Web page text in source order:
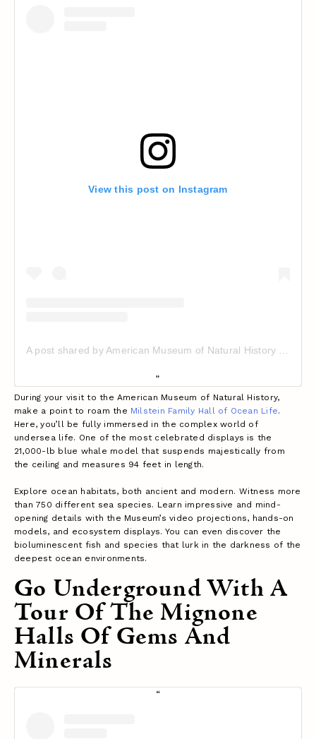
View this post on Instagram
During your visit to the American Museum of Natural History,
make a point to roam the Milstein Family Hall of Ocean Life.
Here, you’ll be fully immersed in the complex world of
undersea life. One of the most celebrated displays is the
21,000-lb blue whale model that suspends majestically from
the ceiling and measures 94 feet in length.
Explore ocean habitats, both ancient and modern. Witness more
than 750 different sea species. Learn impressive and mind-
opening details with the Museum’s video projections, hands-on
models, and ecosystem displays. You can even discover the
bioluminescent fish and species that lurk in the darkness of the
deepest ocean environments.
Go Underground With A
Tour Of The Mignone
Halls Of Gems And
Minerals